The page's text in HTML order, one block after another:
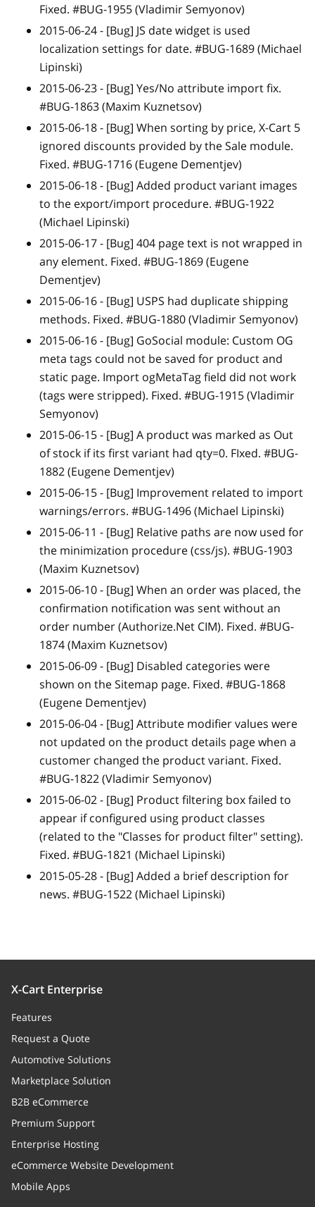
Fixed. #BUG-1955 (Vladimir Semyonov)
2015-06-24 - [Bug] JS date widget is used
localization settings for date. #BUG-1689 (Michael
Lipinski)
2015-06-23 - [Bug] Yes/No attribute import fix.
#BUG-1863 (Maxim Kuznetsov)
2015-06-18 - [Bug] When sorting by price, X-Cart 5
ignored discounts provided by the Sale module.
Fixed. #BUG-1716 (Eugene Dementjev)
2015-06-18 - [Bug] Added product variant images
to the export/import procedure. #BUG-1922
(Michael Lipinski)
2015-06-17 - [Bug] 404 page text is not wrapped in
any element. Fixed. #BUG-1869 (Eugene
Dementjev)
2015-06-16 - [Bug] USPS had duplicate shipping
methods. Fixed. #BUG-1880 (Vladimir Semyonov)
2015-06-16 - [Bug] GoSocial module: Custom OG
meta tags could not be saved for product and
static page. Import ogMetaTag field did not work
(tags were stripped). Fixed. #BUG-1915 (Vladimir
Semyonov)
2015-06-15 - [Bug] A product was marked as Out
of stock if its first variant had qty=0. FIxed. #BUG-
1882 (Eugene Dementjev)
2015-06-15 - [Bug] Improvement related to import
warnings/errors. #BUG-1496 (Michael Lipinski)
2015-06-11 - [Bug] Relative paths are now used for
the minimization procedure (css/js). #BUG-1903
(Maxim Kuznetsov)
2015-06-10 - [Bug] When an order was placed, the
confirmation notification was sent without an
order number (Authorize.Net CIM). Fixed. #BUG-
1874 (Maxim Kuznetsov)
2015-06-09 - [Bug] Disabled categories were
shown on the Sitemap page. Fixed. #BUG-1868
(Eugene Dementjev)
2015-06-04 - [Bug] Attribute modifier values were
not updated on the product details page when a
customer changed the product variant. Fixed.
#BUG-1822 (Vladimir Semyonov)
2015-06-02 - [Bug] Product filtering box failed to
appear if configured using product classes
(related to the "Classes for product filter" setting).
Fixed. #BUG-1821 (Michael Lipinski)
2015-05-28 - [Bug] Added a brief description for
news. #BUG-1522 (Michael Lipinski)
X-Cart Enterprise
Features
Request a Quote
Automotive Solutions
Marketplace Solution
B2B eCommerce
Premium Support
Enterprise Hosting
eCommerce Website Development
Mobile Apps